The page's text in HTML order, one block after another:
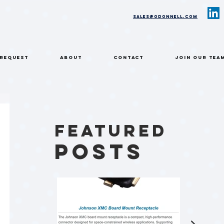
sales@odonnell.com
ABOUT CONTACT Join Our
Featured
Posts